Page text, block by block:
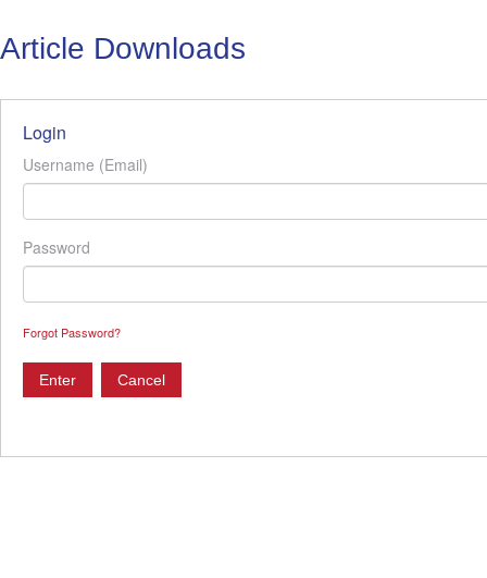
Article Downloads
Login
Username (Email)
Password
Forgot Password?